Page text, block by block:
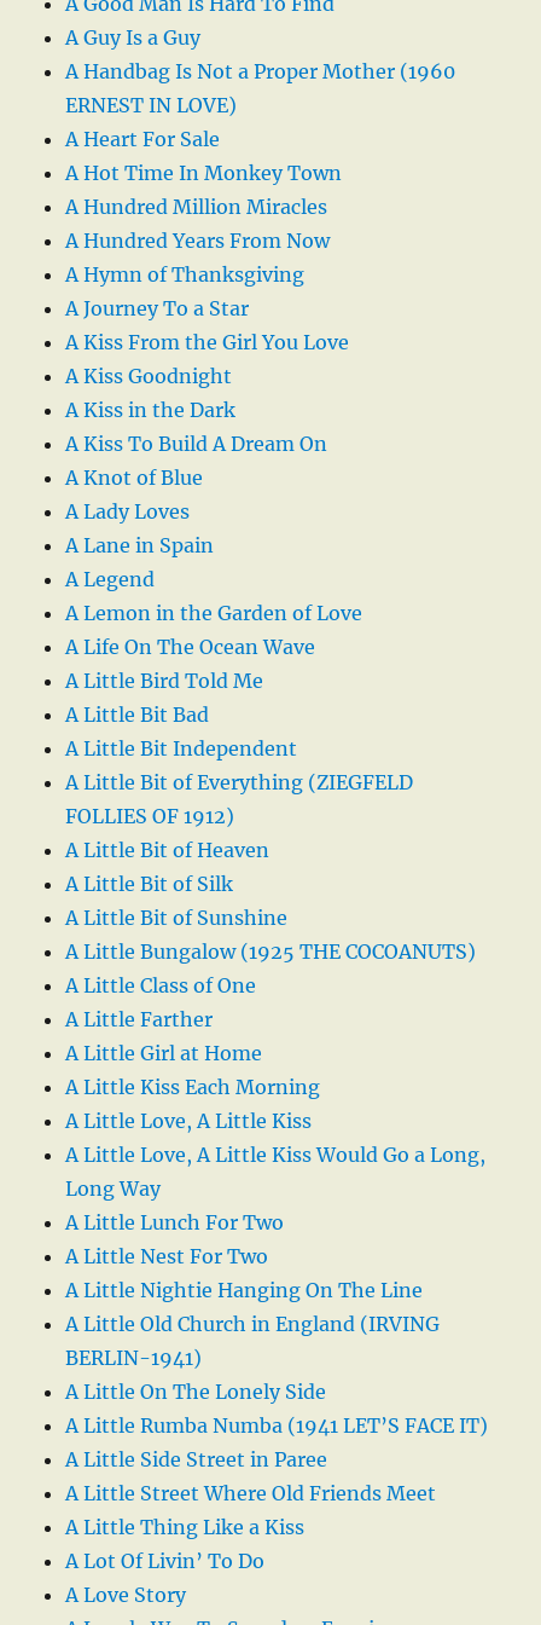
A Guy Is a Guy
A Handbag Is Not a Proper Mother (1960
ERNEST IN LOVE)
A Heart For Sale
A Hot Time In Monkey Town
A Hundred Million Miracles
A Hundred Years From Now
A Hymn of Thanksgiving
A Journey To a Star
A Kiss From the Girl You Love
A Kiss Goodnight
A Kiss in the Dark
A Kiss To Build A Dream On
A Knot of Blue
A Lady Loves
A Lane in Spain
A Legend
A Lemon in the Garden of Love
A Life On The Ocean Wave
A Little Bird Told Me
A Little Bit Bad
A Little Bit Independent
A Little Bit of Everything (ZIEGFELD
FOLLIES OF 1912)
A Little Bit of Heaven
A Little Bit of Silk
A Little Bit of Sunshine
A Little Bungalow (1925 THE COCOANUTS)
A Little Class of One
A Little Farther
A Little Girl at Home
A Little Kiss Each Morning
A Little Love, A Little Kiss
A Little Love, A Little Kiss Would Go a Long,
Long Way
A Little Lunch For Two
A Little Nest For Two
A Little Nightie Hanging On The Line
A Little Old Church in England (IRVING
BERLIN-1941)
A Little On The Lonely Side
A Little Rumba Numba (1941 LET’S FACE IT)
A Little Side Street in Paree
A Little Street Where Old Friends Meet
A Little Thing Like a Kiss
A Lot Of Livin’ To Do
A Love Story